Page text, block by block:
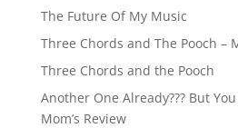
The Future Of My Music
Three Chords and The Pooch –
Three Chords and the Pooch
Another One Already??? But
Mom’s Review